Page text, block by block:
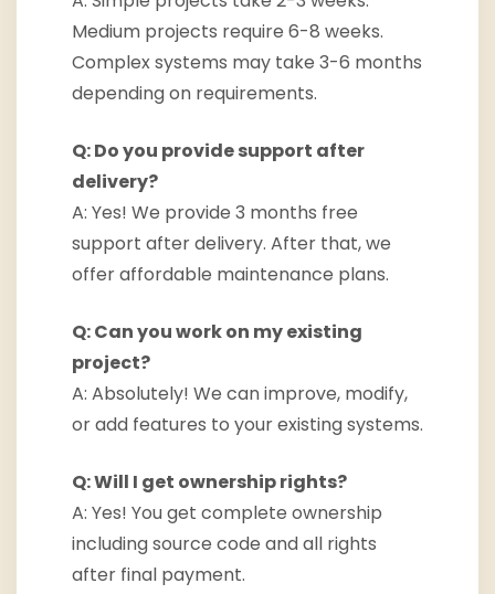
Medium projects require 6-8 weeks.
Complex systems may take 3-6 months
depending on requirements.
Q: Do you provide support after
delivery?
A: Yes! We provide 3 months free
support after delivery. After that, we
offer affordable maintenance plans.
Q: Can you work on my existing
project?
A: Absolutely! We can improve, modify,
or add features to your existing systems.
Q: Will I get ownership rights?
A: Yes! You get complete ownership
including source code and all rights
after final payment.